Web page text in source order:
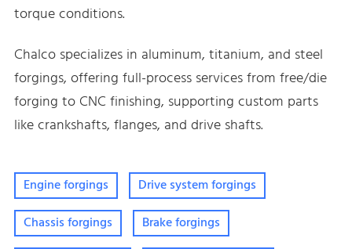
torque conditions.
Chalco specializes in aluminum, titanium, and steel
forgings, offering full-process services from free/die
forging to CNC finishing, supporting custom parts
like crankshafts, flanges, and drive shafts.
Engine forgings
Drive system forgings
Chassis forgings
Brake forgings